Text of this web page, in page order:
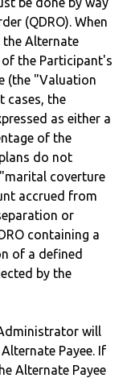
(QDRO). When
Alternate
the Participant's
(the "Valuation
cases, the
as either a
of the
do not
coverture
accrued from
or
containing a
of a defined
by the
will
Payee. If
Alternate Payee